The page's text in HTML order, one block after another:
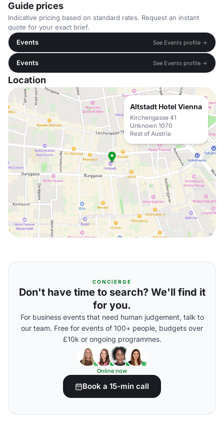
Guide prices
Indicative pricing based on standard rates. Request an instant
quote for your exact brief.
Events
See Events profile →
Events See Events profile →
Location
Altstadt Hotel Vienna
Kirchengasse 41
Unknown 1070
Rest of Austria
CONCIERGE
Don't have time to search? We'll find it
for you.
For business events that need human judgement, talk to
our team. Free for events of 100+ people, budgets over
£10k or ongoing programmes.
Online now
Book a 15-min call